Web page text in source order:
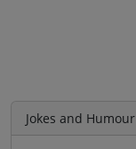
Jokes and Humour